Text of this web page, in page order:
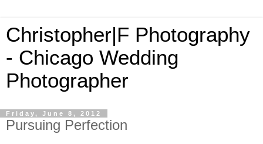
Christopher|F Photography
- Chicago Wedding
Photographer
Friday, June 8, 2012
Pursuing Perfection